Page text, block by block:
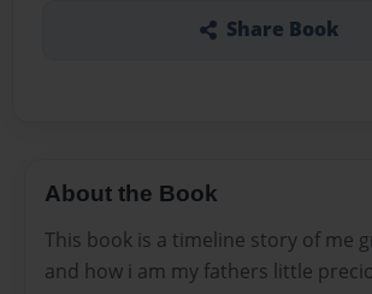
Share Book
About the Book
This book is a timeline story of me
and how i am my fathers little